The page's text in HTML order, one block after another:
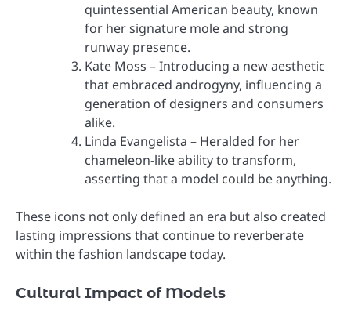
quintessential American beauty, known
for her signature mole and strong
runway presence.
Kate Moss – Introducing a new aesthetic
that embraced androgyny, influencing a
generation of designers and consumers
alike.
Linda Evangelista – Heralded for her
chameleon-like ability to transform,
asserting that a model could be anything.
These icons not only defined an era but also created
lasting impressions that continue to reverberate
within the fashion landscape today.
Cultural Impact of Models